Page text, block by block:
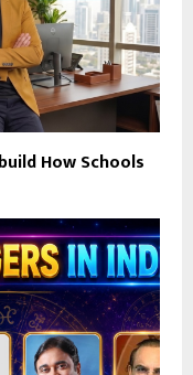
How Schools